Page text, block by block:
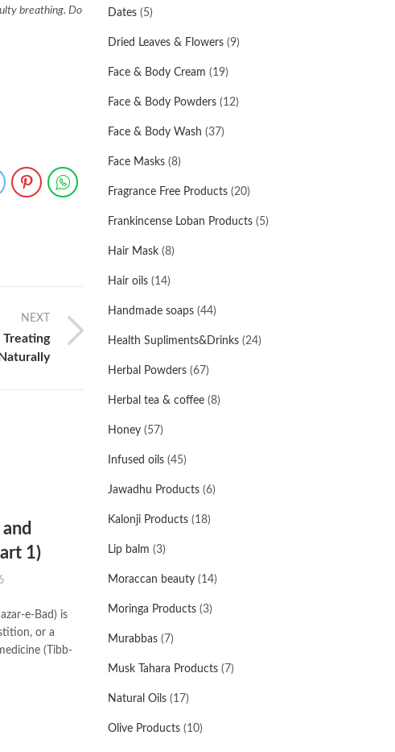
breathing. Do
NEXT
1)
e-Bad) is
or a
(Tibb-
Dates (5)
Dried Leaves & Flowers (9)
Face & Body Cream (19)
Face & Body Powders (12)
Face & Body Wash (37)
Face Masks (8)
Fragrance Free Products (20)
Frankincense Loban Products (5)
Hair Mask (8)
Hair oils (14)
Handmade soaps (44)
Health Supliments&Drinks (24)
Herbal Powders (67)
Herbal tea & coffee (8)
Honey (57)
Infused oils (45)
Jawadhu Products (6)
Kalonji Products (18)
Lip balm (3)
Moraccan beauty (14)
Moringa Products (3)
Murabbas (7)
Musk Tahara Products (7)
Natural Oils (17)
Olive Products (10)